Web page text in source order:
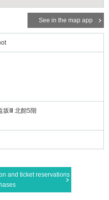
See in the map app
坂Ⅲ 北館5階
and ticket reservations